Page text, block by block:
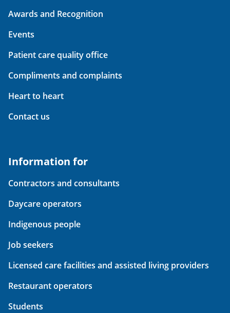
Awards and Recognition
Events
Patient care quality office
Compliments and complaints
Heart to heart
Contact us
Information for
Contractors and consultants
Daycare operators
Indigenous people
Job seekers
Licensed care facilities and assisted living providers
Restaurant operators
Students